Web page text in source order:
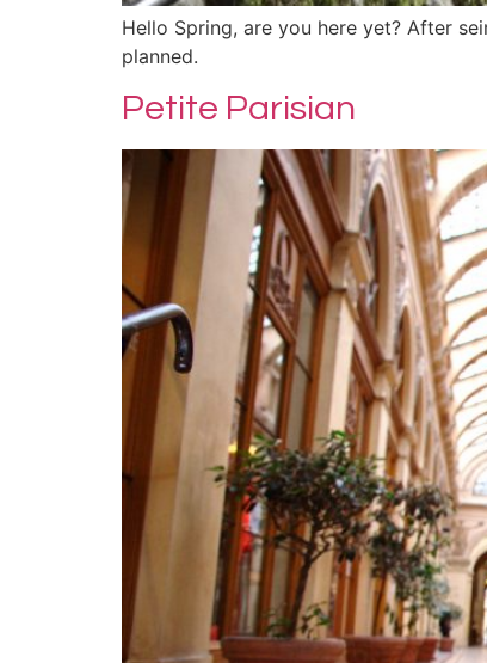
Hello Spring, are you here yet? After
planned.
Petite Parisian